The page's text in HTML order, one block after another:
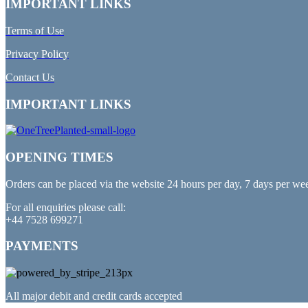
IMPORTANT LINKS
Terms of Use
Privacy Policy
Contact Us
IMPORTANT LINKS
OPENING TIMES
Orders can be placed via the website 24 hours per day, 7 days per
For all enquiries please call:
+44 7528 699271
PAYMENTS
All major debit and credit cards accepted